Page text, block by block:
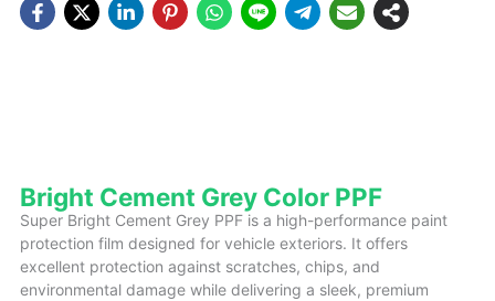
Bright Cement Grey Color PPF
Super Bright Cement Grey PPF is a high-performance paint
protection film designed for vehicle exteriors. It offers
excellent protection against scratches, chips, and
environmental damage while delivering a sleek, premium